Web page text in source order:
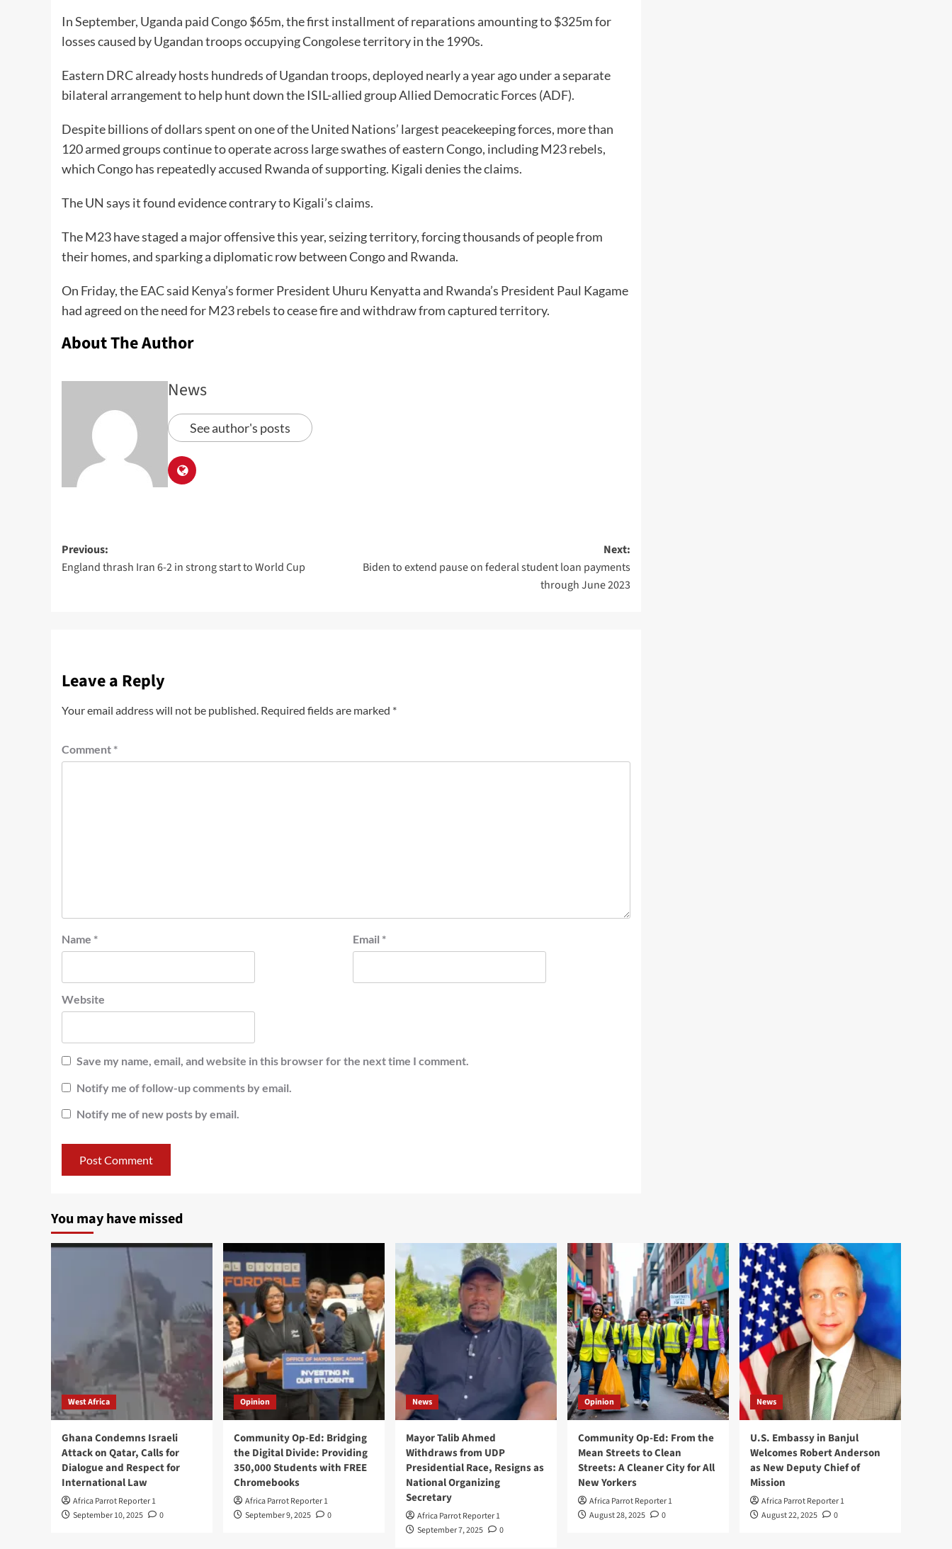
In September, Uganda paid Congo $65m, the first installment of reparations amounting to $325m for
losses caused by Ugandan troops occupying Congolese territory in the 1990s.
Eastern DRC already hosts hundreds of Ugandan troops, deployed nearly a year ago under a separate
bilateral arrangement to help hunt down the ISIL-allied group Allied Democratic Forces (ADF).
Despite billions of dollars spent on one of the United Nations’ largest peacekeeping forces, more than
120 armed groups continue to operate across large swathes of eastern Congo, including M23 rebels,
which Congo has repeatedly accused Rwanda of supporting. Kigali denies the claims.
The UN says it found evidence contrary to Kigali’s claims.
The M23 have staged a major offensive this year, seizing territory, forcing thousands of people from
their homes, and sparking a diplomatic row between Congo and Rwanda.
On Friday, the EAC said Kenya’s former President Uhuru Kenyatta and Rwanda’s President Paul Kagame
had agreed on the need for M23 rebels to cease fire and withdraw from captured territory.
About The Author
News
See author's posts
Previous:
England thrash Iran 6-2 in strong start to World Cup
Next:
Biden to extend pause on federal student loan payments
through June 2023
Leave a Reply
Your email address will not be published. Required fields are marked *
Comment *
Name * Email *
Website
Save my name, email, and website in this browser for the next time I comment.
Notify me of follow-up comments by email.
Notify me of new posts by email.
You may have missed
West Africa
Ghana Condemns Israeli
Attack on Qatar, Calls for
Dialogue and Respect for
International Law
Africa Parrot Reporter 1
September 10, 2025
0
Opinion
Community Op-Ed: Bridging
the Digital Divide: Providing
350,000 Students with FREE
Chromebooks
Africa Parrot Reporter 1
September 9, 2025
0
News
Mayor Talib Ahmed
Withdraws from UDP
Presidential Race, Resigns as
National Organizing
Secretary
Africa Parrot Reporter 1
September 7, 2025
0
Opinion
Community Op-Ed: From the
Mean Streets to Clean
Streets: A Cleaner City for All
New Yorkers
Africa Parrot Reporter 1
August 28, 2025
0
News
U.S. Embassy in Banjul
Welcomes Robert Anderson
as New Deputy Chief of
Mission
Africa Parrot Reporter 1
August 22, 2025
0